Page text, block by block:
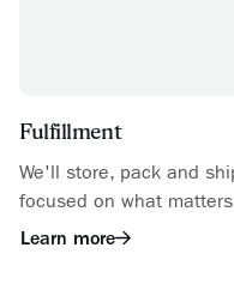
Fulfillment
We'll store, pack and
focused on what
Learn more